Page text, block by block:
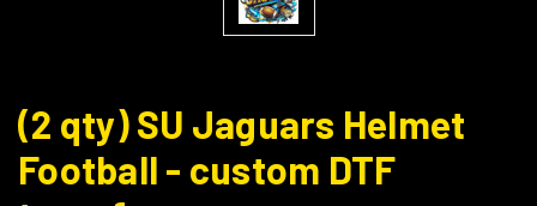
(2 qty) SU Jaguars Helmet
Football - custom DTF